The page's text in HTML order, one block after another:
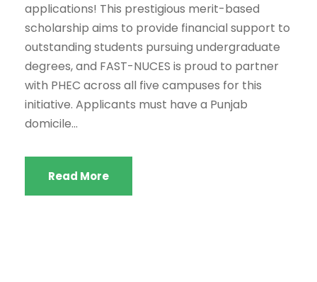
applications! This prestigious merit-based
scholarship aims to provide financial support to
outstanding students pursuing undergraduate
degrees, and FAST-NUCES is proud to partner
with PHEC across all five campuses for this
initiative. Applicants must have a Punjab
domicile...
Read More